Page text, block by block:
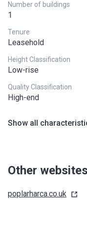
Number of buildings
1
Tenure
Leasehold
Height Classification
Low-rise
Quality Classification
High-end
Show all
Other
poplarharca.co.uk